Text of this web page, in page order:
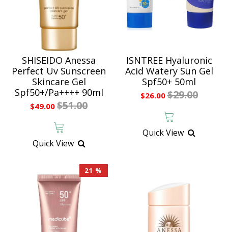
SHISEIDO Anessa
Perfect Uv Sunscreen
Skincare Gel
Spf50+/Pa++++ 90ml
$49.00 $51.00
Quick View
ISNTREE Hyaluronic
Acid Watery Sun Gel
Spf50+ 50ml
$26.00 $29.00
Quick View
21 %